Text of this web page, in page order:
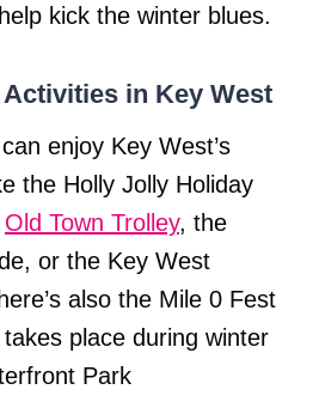
kick the winter blues.
in Key West
enjoy Key West’s
the Holly Jolly Holiday
Old Town Trolley, the
or the Key West
also the Mile 0 Fest
place during winter
Park